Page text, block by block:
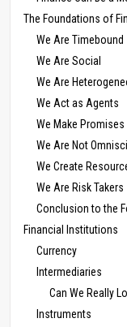
The Foundations of
We Are Timebound
We Are Social
We Are
We Act as Agents
We Make Promises
We Are Not
We Create
We Are Risk Takers
Conclusion to the
Financial Institutions
Currency
Intermediaries
Can We Really
Instruments